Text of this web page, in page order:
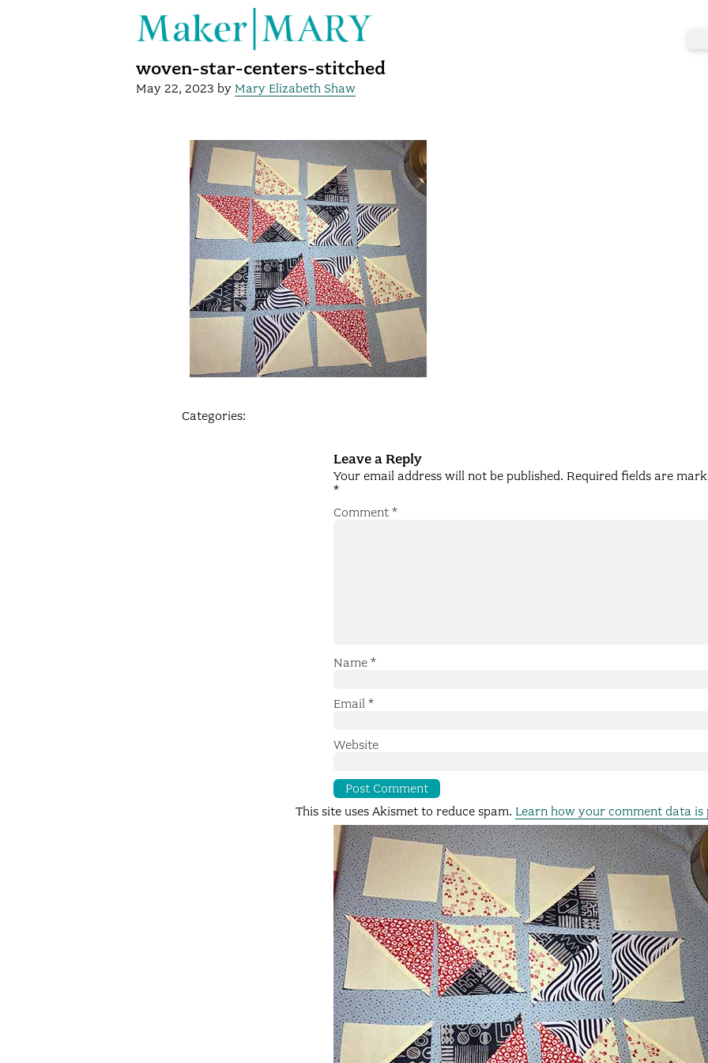
woven-star-centers-stitched
May 22, 2023 by Mary Elizabeth Shaw
Categories:
Leave a Reply
Your email address will not be published. Required fields are
*
Comment *
Name *
Email *
Website
This site uses Akismet to reduce spam. Learn how your comment data is